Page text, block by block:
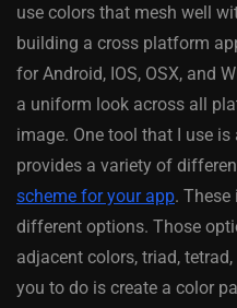
use colors that mesh well
building a cross platform
for Android, IOS, OSX, and
a uniform look across all
image. One tool that I use
provides a variety of
scheme for your app.
different options. Those
adjacent colors, triad,
you to do is create a color